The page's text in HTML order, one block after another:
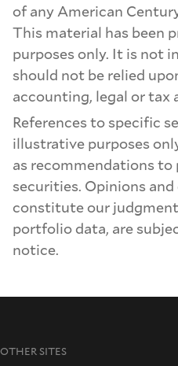
of any American
This material has been
purposes only. It is not
should not be relied
accounting, legal or tax
References to specific
illustrative purposes
as recommendations to
securities. Opinions
constitute our
portfolio data, are
notice.
OTHER SITES